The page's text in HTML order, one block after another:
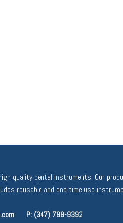
quality dental instruments. Our
reusable and one time use
P: (347) 788-9392